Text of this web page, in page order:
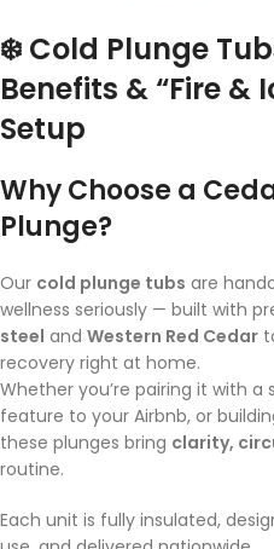
❄️ Cold Plunge
Benefits & “Fire &
Setup
Why Choose a
Plunge?
Our cold plunge tubs are
wellness seriously — built with
steel and Western Red Cedar
recovery right at home.
Whether you’re pairing it with a
feature to your Airbnb, or
these plunges bring clarity,
routine.
Each unit is fully insulated,